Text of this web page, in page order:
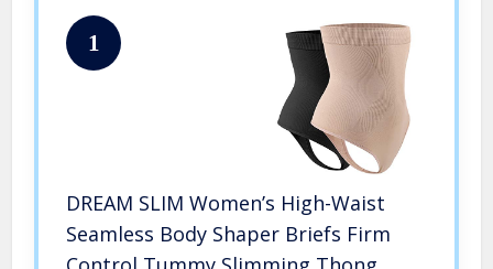
1
DREAM SLIM Women’s High-Waist
Seamless Body Shaper Briefs Firm